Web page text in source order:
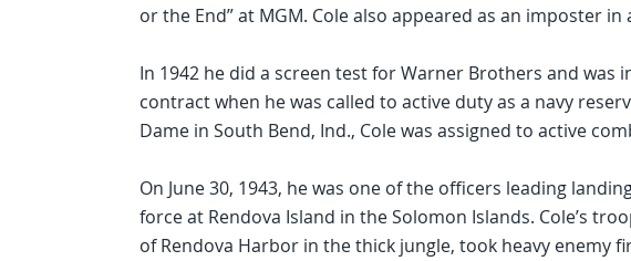
or the End” at MGM. Cole also appeared as an imposter in
In 1942 he did a screen test for Warner Brothers and was
contract when he was called to active duty as a navy
Dame in South Bend, Ind., Cole was assigned to active
On June 30, 1943, he was one of the officers leading
force at Rendova Island in the Solomon Islands. Cole’s
of Rendova Harbor in the thick jungle, took heavy enemy